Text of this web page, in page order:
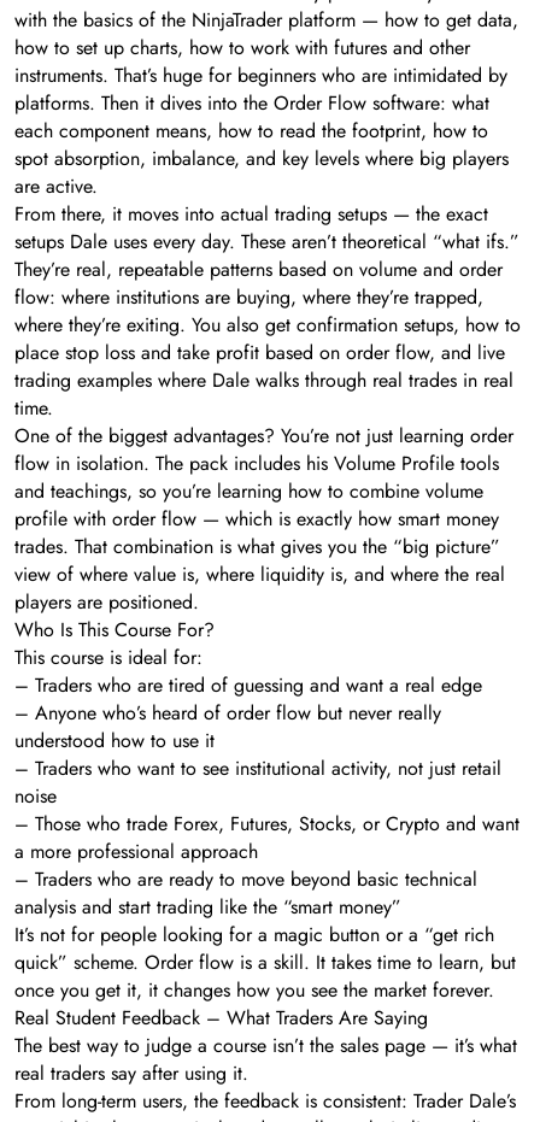
with the basics of the NinjaTrader platform — how to get data,
how to set up charts, how to work with futures and other
instruments. That’s huge for beginners who are intimidated by
platforms. Then it dives into the Order Flow software: what
each component means, how to read the footprint, how to
spot absorption, imbalance, and key levels where big players
are active.
From there, it moves into actual trading setups — the exact
setups Dale uses every day. These aren’t theoretical “what ifs.”
They’re real, repeatable patterns based on volume and order
flow: where institutions are buying, where they’re trapped,
where they’re exiting. You also get confirmation setups, how to
place stop loss and take profit based on order flow, and live
trading examples where Dale walks through real trades in real
time.
One of the biggest advantages? You’re not just learning order
flow in isolation. The pack includes his Volume Profile tools
and teachings, so you’re learning how to combine volume
profile with order flow — which is exactly how smart money
trades. That combination is what gives you the “big picture”
view of where value is, where liquidity is, and where the real
players are positioned.
Who Is This Course For?
This course is ideal for:
– Traders who are tired of guessing and want a real edge
– Anyone who’s heard of order flow but never really
understood how to use it
– Traders who want to see institutional activity, not just retail
noise
– Those who trade Forex, Futures, Stocks, or Crypto and want
a more professional approach
– Traders who are ready to move beyond basic technical
analysis and start trading like the “smart money”
It’s not for people looking for a magic button or a “get rich
quick” scheme. Order flow is a skill. It takes time to learn, but
once you get it, it changes how you see the market forever.
Real Student Feedback – What Traders Are Saying
The best way to judge a course isn’t the sales page — it’s what
real traders say after using it.
From long-term users, the feedback is consistent: Trader Dale’s